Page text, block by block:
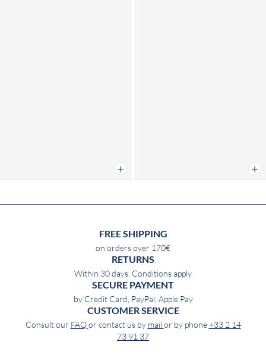
Add to cart
FREE SHIPPING
on orders over 170€
RETURNS
Within 30 days. Conditions apply
SECURE PAYMENT
by Credit Card, PayPal, Apple Pay
CUSTOMER SERVICE
Consult our FAQor contact us by mail or by phone+33 2 14
73 91 37